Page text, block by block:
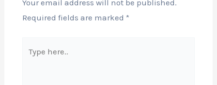
Your email address will not be published.
Required fields are marked *
here..